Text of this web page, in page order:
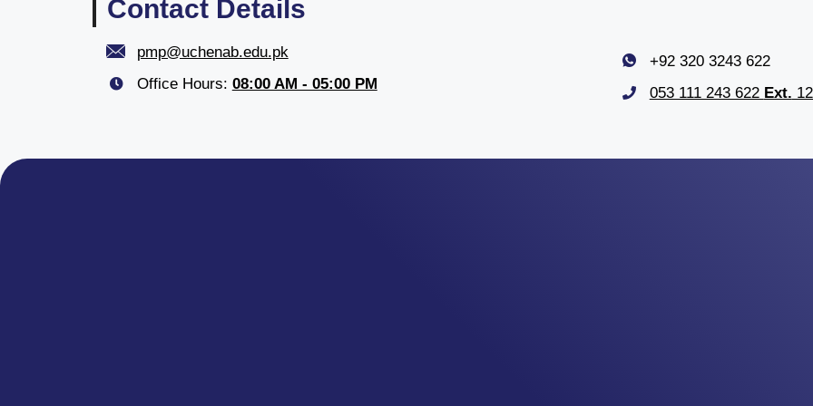
Contact Details
pmp@uchenab.edu.pk
Office Hours: 08:00 AM - 05:00 PM
+92 320 3243 622
053 111 243 622 Ext.